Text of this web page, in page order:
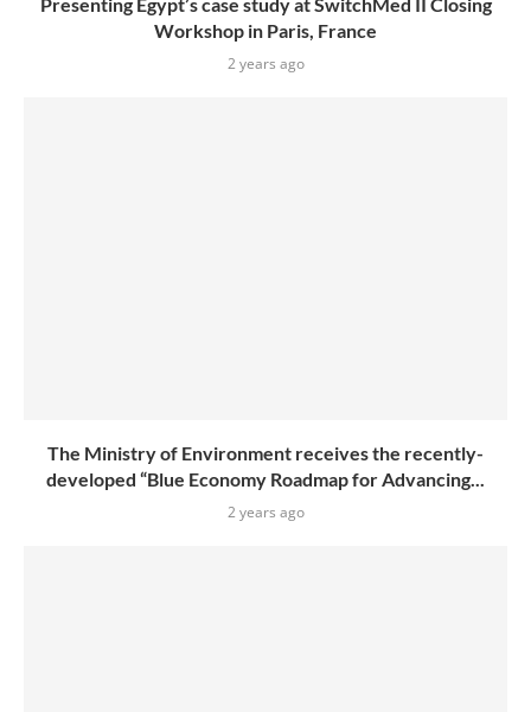
Workshop in Paris, France
2 years ago
The Ministry of Environment receives the recently-
developed “Blue Economy Roadmap for Advancing...
2 years ago